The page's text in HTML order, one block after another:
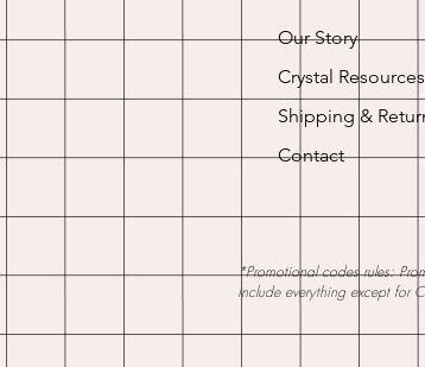
Our Story
Crystal Resources
Shipping &
Contact
*Promotional codes rules:
include everything except for